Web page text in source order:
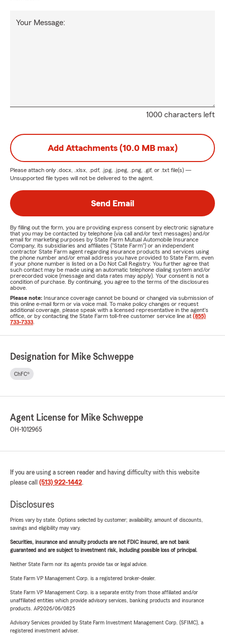
1000 characters left
Your Message:
Add Attachments (10.0 MB max)
Please attach only .docx, .xlsx, .pdf, .jpg, .jpeg, .png, .gif, or .txt file(s) —
Unsupported file types will not be delivered to the agent.
Send Email
By filling out the form, you are providing express consent by electronic signature
that you may be contacted by telephone (via call and/or text messages) and/or
email for marketing purposes by State Farm Mutual Automobile Insurance
Company, its subsidiaries and affiliates ("State Farm") or an independent
contractor State Farm agent regarding insurance products and services using
the phone number and/or email address you have provided to State Farm, even
if your phone number is listed on a Do Not Call Registry. You further agree that
such contact may be made using an automatic telephone dialing system and/or
prerecorded voice (message and data rates may apply). Your consent is not a
condition of purchase. By continuing, you agree to the terms of the disclosures
above.
Please note: Insurance coverage cannot be bound or changed via submission of
this online e-mail form or via voice mail. To make policy changes or request
additional coverage, please speak with a licensed representative in the agent's
office, or by contacting the State Farm toll-free customer service line at (855)
733-7333
Designation for Mike Schweppe
ChFC®
Agent License for Mike Schweppe
OH-1012965
If you are using a screen reader and having difficulty with this website
please call (513) 922-1442.
Disclosures
Prices vary by state. Options selected by customer; availability, amount of discounts,
savings and eligibility may vary.
Securities, insurance and annuity products are not FDIC insured, are not bank
guaranteed and are subject to investment risk, including possible loss of principal.
Neither State Farm nor its agents provide tax or legal advice.
State Farm VP Management Corp. is a registered broker-dealer.
State Farm VP Management Corp. is a separate entity from those affiliated and/or
unaffiliated entities which provide advisory services, banking products and insurance
products. AP2026/06/0825
Advisory Services provided by State Farm Investment Management Corp. (SFIMC), a
registered investment adviser.